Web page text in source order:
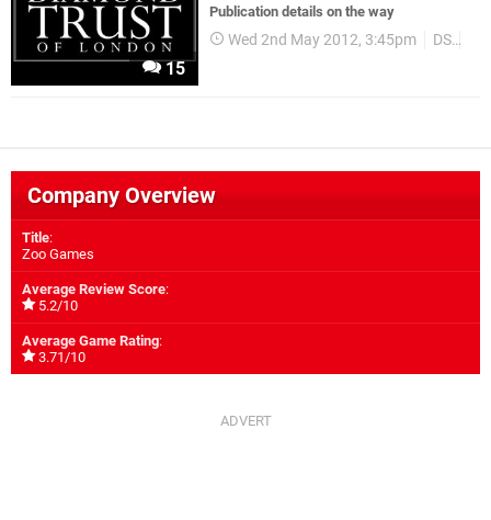
15
Publication details on the way
Wed 2nd May 2012, 3:45pm DS
Company Overview
Title:
Zoo Games
Average Review Score:
5.2/10
Average Game Rating:
3.71/10